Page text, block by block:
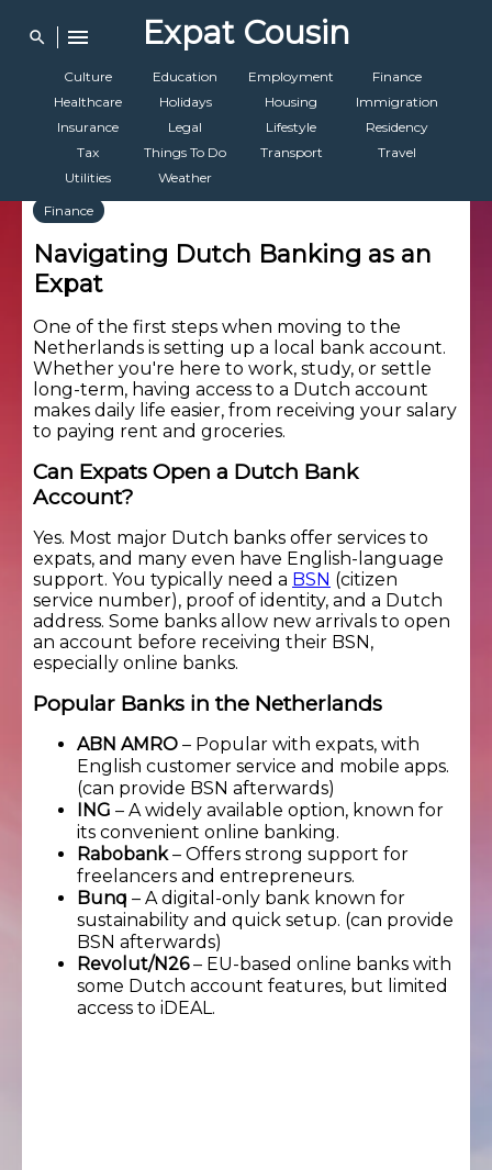
search menu Expat Cousin
Culture Education Employment
Finance
Healthcare
Holidays Housing
Immigration
Insurance
Legal Lifestyle
Residency
Tax
Things To Do Transport
Travel
Utilities
Weather
Finance
Navigating Dutch Banking as an
Expat
One of the first steps when moving to the
Netherlands is setting up a local bank account.
Whether you're here to work, study, or settle
long-term, having access to a Dutch account
makes daily life easier, from receiving your salary
to paying rent and groceries.
Can Expats Open a Dutch Bank
Account?
Yes. Most major Dutch banks offer services to
expats, and many even have English-language
support. You typically need a BSN (citizen
service number), proof of identity, and a Dutch
address. Some banks allow new arrivals to open
an account before receiving their BSN,
especially online banks.
Popular Banks in the Netherlands
ABN AMRO – Popular with expats, with
English customer service and mobile apps.
(can provide BSN afterwards)
ING – A widely available option, known for
its convenient online banking.
Rabobank– Offers strong support for
freelancers and entrepreneurs.
Bunq – A digital-only bank known for
sustainability and quick setup. (can provide
BSN afterwards)
Revolut/N26– EU-based online banks with
some Dutch account features, but limited
access to iDEAL.